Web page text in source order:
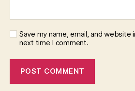
Save my name, email, and website
next time I comment.